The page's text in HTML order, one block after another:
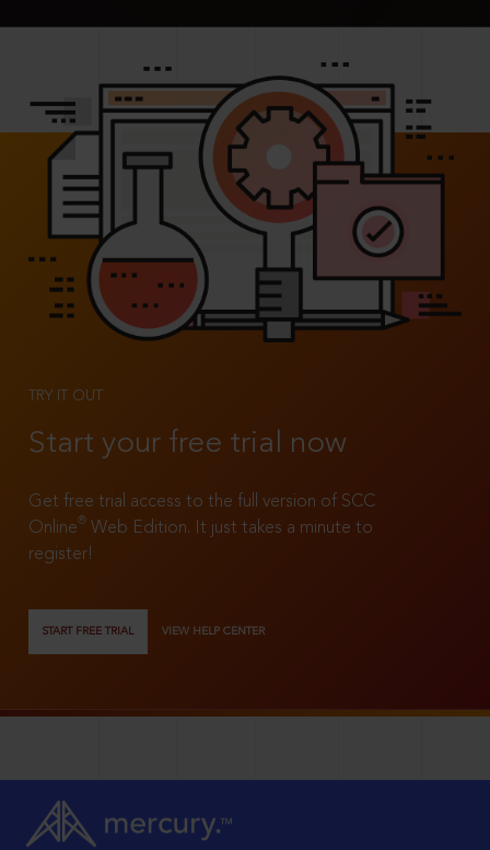
TRY IT OUT
Start your free trial now
Get free trial access to the full version of SCC
Online®
Web Edition. It just takes a minute to
register!
START FREE TRIAL VIEW HELP CENTER